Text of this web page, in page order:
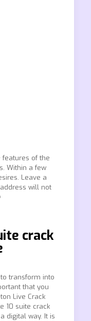
features of the
Within a few
Leave a
will not
crack
transform into
that you
Live Crack
10 suite crack
digital way. It is